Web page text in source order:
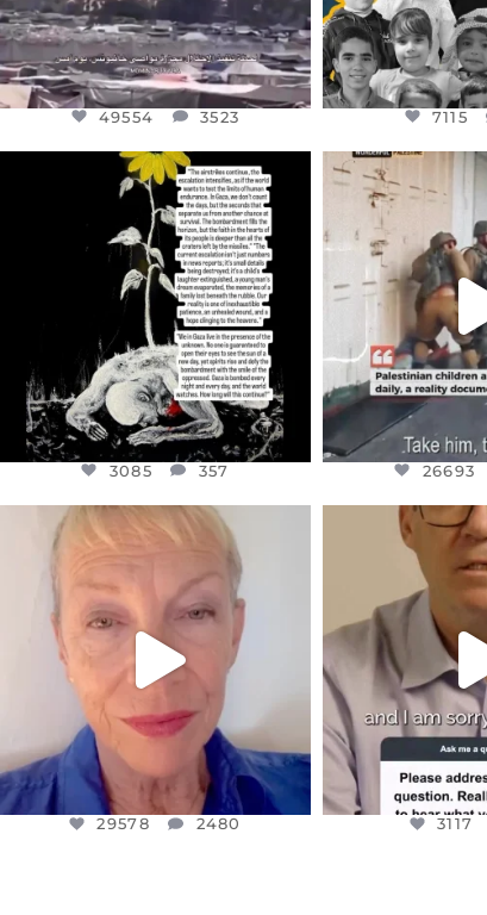
49554 3523 7115
OFFICIALANNIELENNOX
DEAR FRIENDS,
I’VE RUN OUT OF WORDS TODAY..
JUL 19
3085 357
3085 357
DEAR
CHILDREN IN
26693
26693
OFFICIALANNIELENNOX
DEAR FRIENDS,
IN A WORLD GONE MAD - A
MOTHER...
JUL 11
29578 2480
29578 2480
DEAR
I WANTED TO
3117
3117